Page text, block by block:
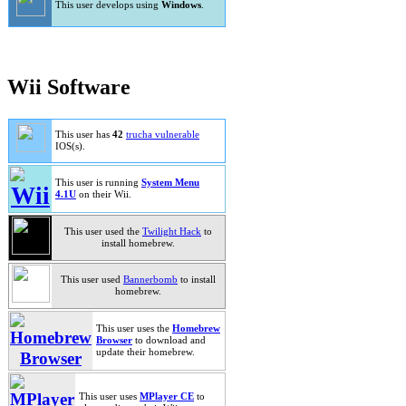
This user develops using Windows
Wii Software
This user has 42 trucha vulnerable
IOS(s).
This user is running System Menu
4.1U on their Wii.
This user used the Twilight Hack to
install homebrew.
This user used Bannerbomb to install
homebrew.
This user uses the Homebrew
Browser to download and
update their homebrew.
This user uses MPlayer CE to